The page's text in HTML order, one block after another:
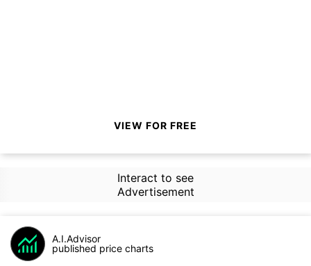
VIEW FOR FREE
Interact to see
Advertisement
A.I.Advisor
published price charts